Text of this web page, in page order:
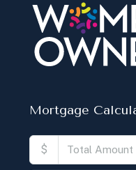
Mortgage
$